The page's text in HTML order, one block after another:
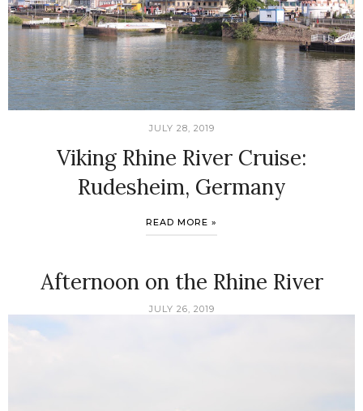
JULY 28, 2019
Viking Rhine River Cruise:
Rudesheim, Germany
READ MORE »
Afternoon on the Rhine River
JULY 26, 2019